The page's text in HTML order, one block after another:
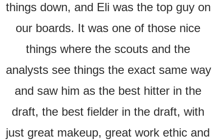
things down, and Eli was the top guy on
our boards. It was one of those nice
things where the scouts and the
analysts see things the exact same way
and saw him as the best hitter in the
draft, the best fielder in the draft, with
just great makeup, great work ethic and